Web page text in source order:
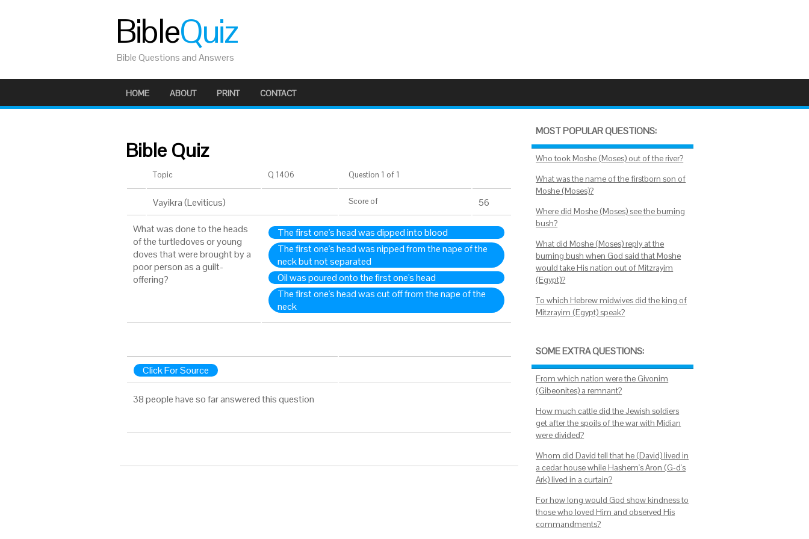
BibleQuiz
Bible Questions and Answers
HOME ABOUT PRINT CONTACT
Bible Quiz
Topic Q 1406 Question 1 of 1
Vayikra (Leviticus) Score of 56
What was done to the heads
of the turtledoves or young
doves that were brought by a
poor person as a guilt-
offering?
The first one's head was dipped into blood
The first one's head was nipped from the nape of the
neck but not separated
Oil was poured onto the first one's head
The first one's head was cut off from the nape of the
neck
Click For Source
38 people have so far answered this question
MOST POPULAR QUESTIONS:
Who took Moshe (Moses) out of the river?
What was the name of the firstborn son of
Moshe (Moses)?
Where did Moshe (Moses) see the burning
bush?
What did Moshe (Moses) reply at the
burning bush when God said that Moshe
would take His nation out of Mitzrayim
(Egypt)?
To which Hebrew midwives did the king of
Mitzrayim (Egypt) speak?
SOME EXTRA QUESTIONS:
From which nation were the Givonim
(Gibeonites) a remnant?
How much cattle did the Jewish soldiers
get after the spoils of the war with Midian
were divided?
Whom did David tell that he (David) lived in
a cedar house while Hashem's Aron (G-d's
Ark) lived in a curtain?
For how long would God show kindness to
those who loved Him and observed His
commandments?